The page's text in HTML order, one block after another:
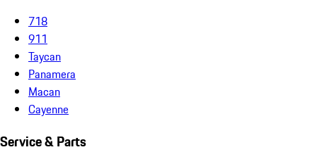
718
911
Taycan
Panamera
Macan
Cayenne
Service & Parts